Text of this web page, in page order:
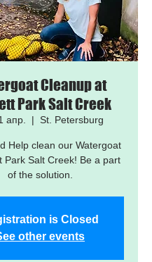
Cleanup at
Park Salt Creek
апр.
  |
St. Petersburg
Help clean our Watergoat
Park Salt Creek! Be a part
of the solution.
is Closed
other events